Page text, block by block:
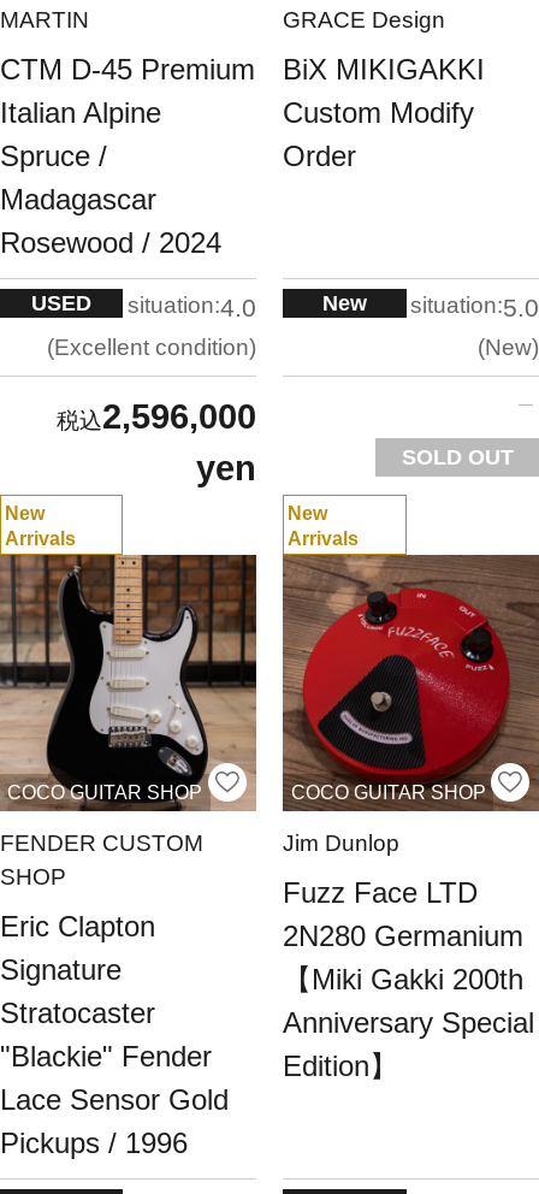
MARTIN
CTM D-45 Premium
Italian Alpine
Spruce /
Madagascar
Rosewood / 2024
USED situation:4.0
Excellent condition
2,596,000
yen
GRACE Design
BiX MIKIGAKKI
Custom Modify
Order
New situation:5.0
New
SOLD OUT
New
Arrivals
COCO GUITAR SHOP
FENDER CUSTOM
SHOP
Eric Clapton
Signature
Stratocaster
"Blackie" Fender
Lace Sensor Gold
Pickups / 1996
New
Arrivals
COCO GUITAR SHOP
Jim Dunlop
Fuzz Face LTD
2N280 Germanium
【Miki Gakki 200th
Anniversary Special
Edition】